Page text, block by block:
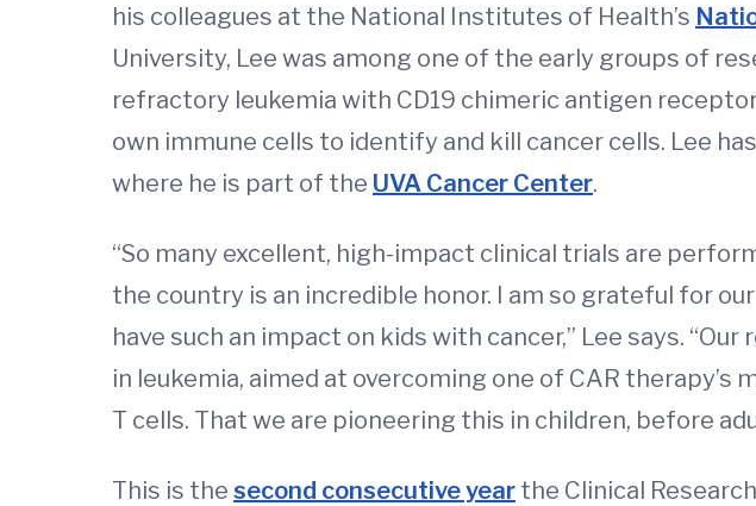
his colleagues at the National Institutes of Health’s
University, Lee was among one of the early groups of
refractory leukemia with CD19 chimeric antigen
own immune cells to identify and kill cancer cells. Lee
where he is part of the UVA Cancer Center.
“So many excellent, high-impact clinical trials are
the country is an incredible honor. I am so grateful for
have such an impact on kids with cancer,” Lee says.
in leukemia, aimed at overcoming one of CAR
T cells. That we are pioneering this in children, before
This is the second consecutive year the Clinical